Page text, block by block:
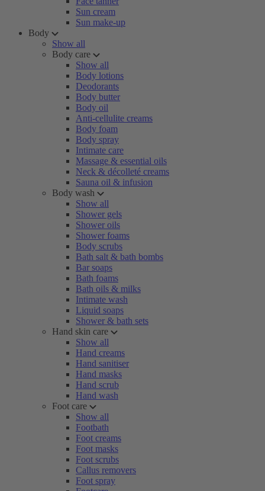
Sun cream
Sun make-up
Body
Show all
Body care
Show all
Body lotions
Deodorants
Body butter
Body oil
Anti-cellulite creams
Body foam
Body spray
Intimate care
Massage & essential oils
Neck & décolleté creams
Sauna oil & infusion
Body wash
Show all
Shower gels
Shower oils
Shower foams
Body scrubs
Bath salt & bath bombs
Bar soaps
Bath foams
Bath oils & milks
Intimate wash
Liquid soaps
Shower & bath sets
Hand skin care
Show all
Hand creams
Hand sanitiser
Hand masks
Hand scrub
Hand wash
Foot care
Show all
Footbath
Foot creams
Foot masks
Foot scrubs
Callus removers
Foot spray